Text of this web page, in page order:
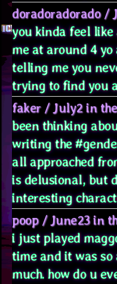
doradoradorado/
you kinda feel
me at around 4 yo
telling me you
trying to find you
faker/ July2 in
been thinking
writing the
all approached
is delusional, but
interesting
poop/ June23 in
i just played
time and it was so
much. how do u